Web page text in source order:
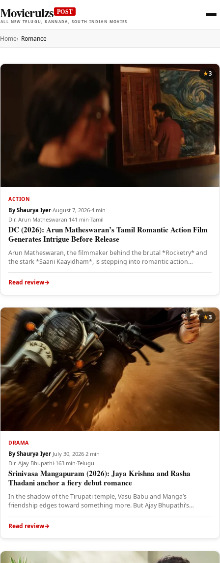
Movierulzs POST
ALL NEW TELUGU, KANNADA, SOUTH INDIAN MOVIES
Home Romance
3
ACTION
By Shaurya Iyer·August 7, 2026·4 min
Dir. Arun Matheswaran·141 min·Tamil
DC (2026): Arun Matheswaran’s Tamil Romantic Action Film
Generates Intrigue Before Release
Arun Matheswaran, the filmmaker behind the brutal *Rocketry* and
the stark *Saani Kaayidham*, is stepping into romantic action
territory with…
Read review
3
DRAMA
By Shaurya Iyer·July 30, 2026·2 min
Dir. Ajay Bhupathi·163 min·Telugu
Srinivasa Mangapuram (2026): Jaya Krishna and Rasha
Thadani anchor a fiery debut romance
In the shadow of the Tirupati temple, Vasu Babu and Manga’s
friendship edges toward something more. But Ajay Bhupathi’s
romantic…
Read review